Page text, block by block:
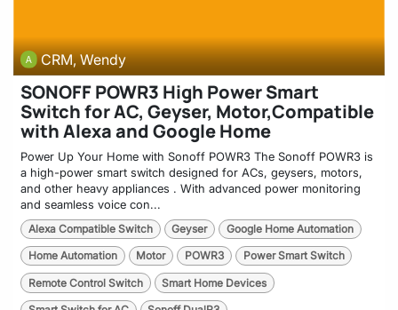
CRM, Wendy
SONOFF POWR3 High Power Smart
Switch for AC, Geyser, Motor,Compatible
with Alexa and Google Home
Power Up Your Home with Sonoff POWR3 The Sonoff POWR3 is
a high-power smart switch designed for ACs, geysers, motors,
and other heavy appliances . With advanced power monitoring
and seamless voice con...
Alexa Compatible Switch Geyser Google Home Automation
Home Automation Motor POWR3 Power Smart Switch
Remote Control Switch Smart Home Devices